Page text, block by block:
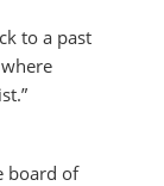
to a past
board of